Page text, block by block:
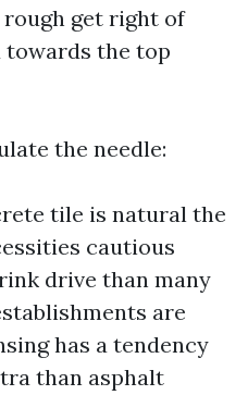
get right of
towards the top
the needle:
tile is natural the
cautious
drive than many
are
has a tendency
than asphalt